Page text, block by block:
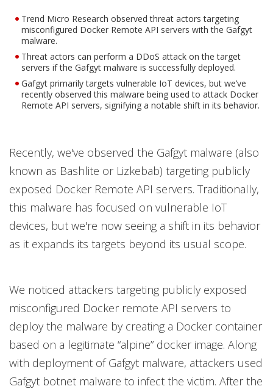
Trend Micro Research observed threat actors targeting
misconfigured Docker Remote API servers with the Gafgyt
malware.
Threat actors can perform a DDoS attack on the target
servers if the Gafgyt malware is successfully deployed.
Gafgyt primarily targets vulnerable IoT devices, but we’ve
recently observed this malware being used to attack Docker
Remote API servers, signifying a notable shift in its behavior.
Recently, we've observed the Gafgyt malware (also
known as Bashlite or Lizkebab) targeting publicly
exposed Docker Remote API servers. Traditionally,
this malware has focused on vulnerable IoT
devices, but we're now seeing a shift in its behavior
as it expands its targets beyond its usual scope.
We noticed attackers targeting publicly exposed
misconfigured Docker remote API servers to
deploy the malware by creating a Docker container
based on a legitimate “alpine” docker image. Along
with deployment of Gafgyt malware, attackers used
Gafgyt botnet malware to infect the victim. After the